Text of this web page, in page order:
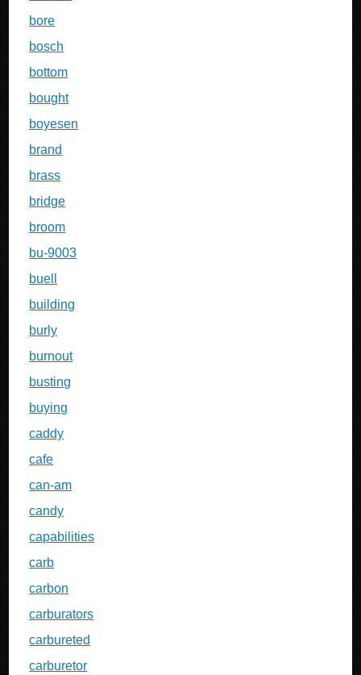
bore
bosch
bottom
bought
boyesen
brand
brass
bridge
broom
bu-9003
buell
building
burly
burnout
busting
buying
caddy
cafe
can-am
candy
capabilities
carb
carbon
carburators
carbureted
carburetor